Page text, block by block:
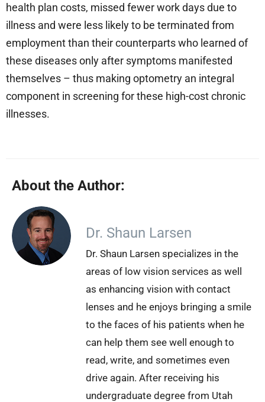
health plan costs, missed fewer work days due to
illness and were less likely to be terminated from
employment than their counterparts who learned of
these diseases only after symptoms manifested
themselves – thus making optometry an integral
component in screening for these high-cost chronic
illnesses.
About the Author:
Dr. Shaun Larsen
Dr. Shaun Larsen specializes in the
areas of low vision services as well
as enhancing vision with contact
lenses and he enjoys bringing a smile
to the faces of his patients when he
can help them see well enough to
read, write, and sometimes even
drive again. After receiving his
undergraduate degree from Utah